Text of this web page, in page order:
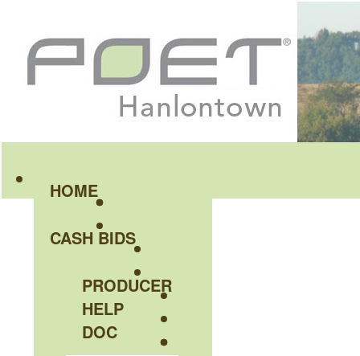
HOME
CASH BIDS
PRODUCER
HELP
DOC